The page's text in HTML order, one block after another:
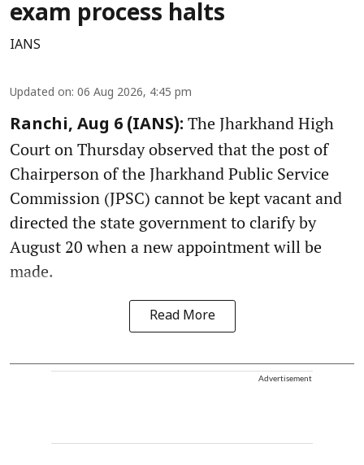
exam process halts
IANS
Updated on: 06 Aug 2026, 4:45 pm
Ranchi, Aug 6 (IANS): The Jharkhand High
Court on Thursday observed that the post of
Chairperson of the Jharkhand Public Service
Commission (JPSC) cannot be kept vacant and
directed the state government to clarify by
August 20 when a new appointment will be
made.
Read More
Advertisement